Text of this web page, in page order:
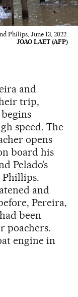
Philips, June 13, 2022.
JOAO LAET (AFP)
and
trip,
speed. The
opens
board his
Pelado’s
Phillips.
and
Pereira,
been
poachers.
engine in